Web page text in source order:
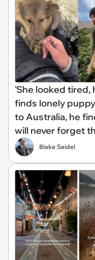
'She looked tired,
finds lonely
to Australia, he
will never forget
Blake Seidel